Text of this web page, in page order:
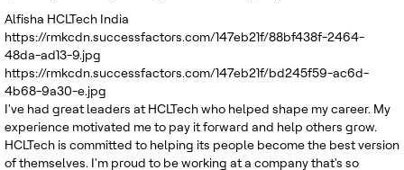
Alfisha HCLTech India
https://rmkcdn.successfactors.com/147eb21f/88bf438f-2464-
48da-ad13-9.jpg
https://rmkcdn.successfactors.com/147eb21f/bd245f59-ac6d-
4b68-9a30-e.jpg
I've had great leaders at HCLTech who helped shape my career. My
experience motivated me to pay it forward and help others grow.
HCLTech is committed to helping its people become the best version
of themselves. I'm proud to be working at a company that's so